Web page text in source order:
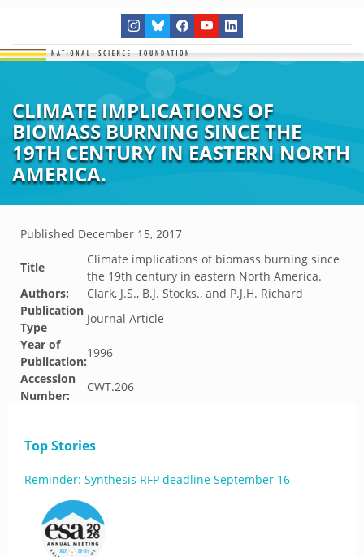
CLIMATE IMPLICATIONS OF
BIOMASS BURNING SINCE THE
19TH CENTURY IN EASTERN NORTH
AMERICA.
Published December 15, 2017
Title
Climate implications of biomass burning since
the 19th century in eastern North America.
Authors:
Clark, J.S., B.J. Stocks., and P.J.H. Richard
Publication
Type
Journal Article
Year of
Publication:
1996
Accession
Number:
CWT.206
Top Stories
Reminder: Synthesis RFP deadline September 16